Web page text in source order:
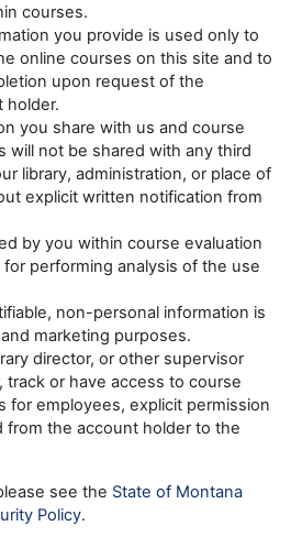
courses.
you provide is used only to
online courses on this site and to
upon request of the
holder.
you share with us and course
will not be shared with any third
library, administration, or place of
explicit written notification from
by you within course evaluation
performing analysis of the use
non-personal information is
marketing purposes.
director, or other supervisor
track or have access to course
for employees, explicit permission
from the account holder to the
see the State of Montana
Policy.